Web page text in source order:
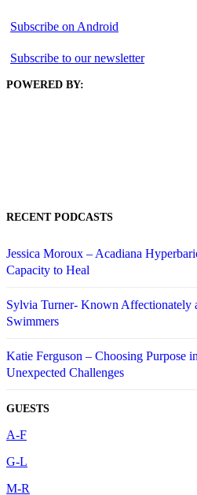
Subscribe on Android
Subscribe to our newsletter
POWERED BY:
RECENT PODCASTS
Jessica Moroux – Acadiana
Capacity to Heal
Sylvia Turner- Known Affectionately
Swimmers
Katie Ferguson – Choosing Purpose
Unexpected Challenges
GUESTS
A-F
G-L
M-R